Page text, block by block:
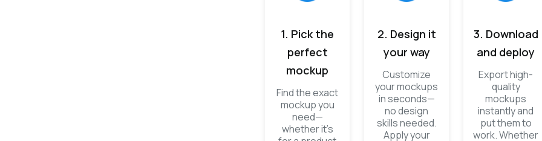
1. Pick the
perfect
mockup
Find the exact
mockup you
need—
whether it’s
2. Design it
your way
Customize
your mockups
in seconds—
no design
skills needed.
Apply your
3. Download
and deploy
Export high-
quality
mockups
instantly and
put them to
work. Whether